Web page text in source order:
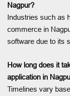
Nagpur?
Industries such as
commerce in
software due to its
How long does it
application in
Timelines vary